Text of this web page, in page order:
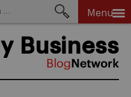
Menu
Business